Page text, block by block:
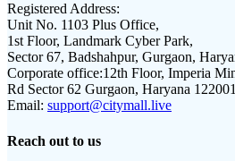
Registered Address:
Unit No. 1103 Plus Office,
1st Floor, Landmark Cyber Park,
Sector 67, Badshahpur, Gurgaon,
Corporate office:12th Floor, Imperia
Rd Sector 62 Gurgaon, Haryana 122001
Email: support@citymall.live
Reach out to us